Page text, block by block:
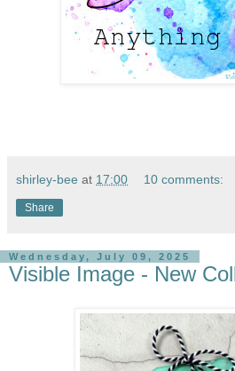
shirley-bee at 17:00 10 comments:
Share
Wednesday, July 09, 2025
Visible Image - New